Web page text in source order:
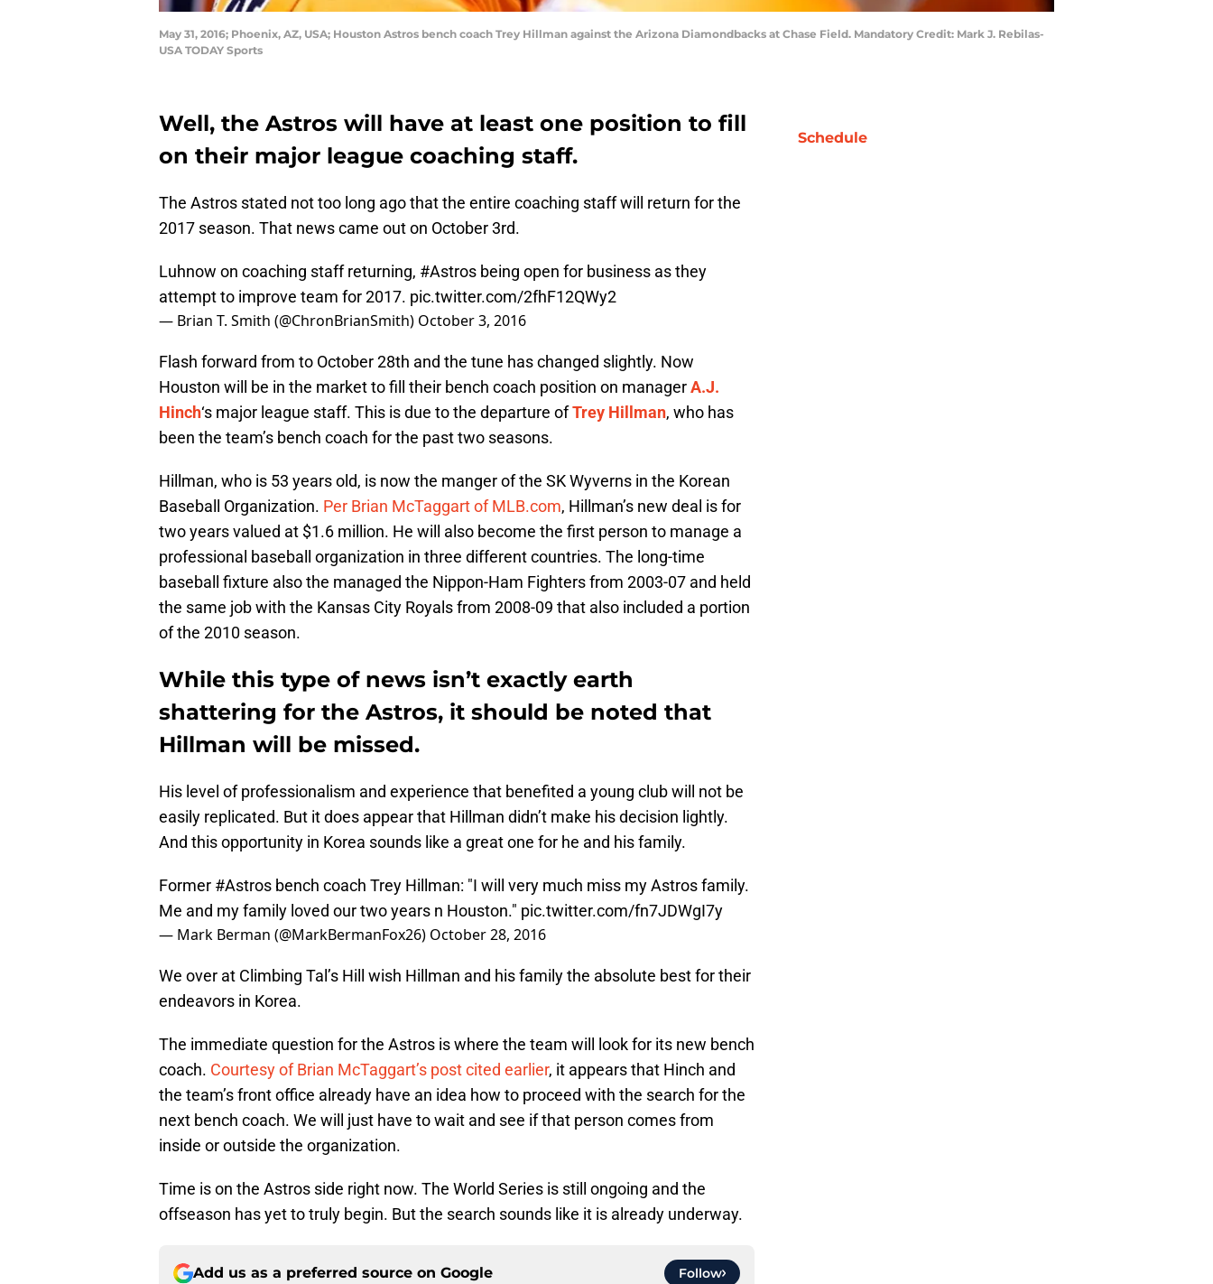
May 31, 2016; Phoenix, AZ, USA; Houston Astros bench coach Trey Hillman against the Arizona Diamondbacks at Chase Field. Mandatory Credit: Mark J. Rebilas-
USA TODAY Sports
Well, the Astros will have at least one position to fill
on their major league coaching staff.
The Astros stated not too long ago that the entire coaching staff will return for the
2017 season. That news came out on October 3rd.
Luhnow on coaching staff returning, #Astros being open for business as they
attempt to improve team for 2017. pic.twitter.com/2fhF12QWy2
— Brian T. Smith (@ChronBrianSmith) October 3, 2016
Flash forward from to October 28th and the tune has changed slightly. Now
Houston will be in the market to fill their bench coach position on managerA.J.
Hinch‘s major league staff. This is due to the departure ofTrey Hillman, who has
been the team’s bench coach for the past two seasons.
Hillman, who is 53 years old, is now the manger of the SK Wyverns in the Korean
Baseball Organization. Per Brian McTaggart of MLB.com, Hillman’s new deal is for
two years valued at $1.6 million. He will also become the first person to manage a
professional baseball organization in three different countries. The long-time
baseball fixture also the managed the Nippon-Ham Fighters from 2003-07 and held
the same job with the Kansas City Royals from 2008-09 that also included a portion
of the 2010 season.
While this type of news isn’t exactly earth
shattering for the Astros, it should be noted that
Hillman will be missed.
His level of professionalism and experience that benefited a young club will not be
easily replicated. But it does appear that Hillman didn’t make his decision lightly.
And this opportunity in Korea sounds like a great one for he and his family.
Former #Astros bench coach Trey Hillman: "I will very much miss my Astros family.
Me and my family loved our two years n Houston." pic.twitter.com/fn7JDWgI7y
— Mark Berman (@MarkBermanFox26) October 28, 2016
We over at Climbing Tal’s Hill wish Hillman and his family the absolute best for their
endeavors in Korea.
The immediate question for the Astros is where the team will look for its new bench
coach. Courtesy of Brian McTaggart’s post cited earlier, it appears that Hinch and
the team’s front office already have an idea how to proceed with the search for the
next bench coach. We will just have to wait and see if that person comes from
inside or outside the organization.
Time is on the Astros side right now. The World Series is still ongoing and the
offseason has yet to truly begin. But the search sounds like it is already underway.
Add us as a preferred source on Google Follow
Schedule